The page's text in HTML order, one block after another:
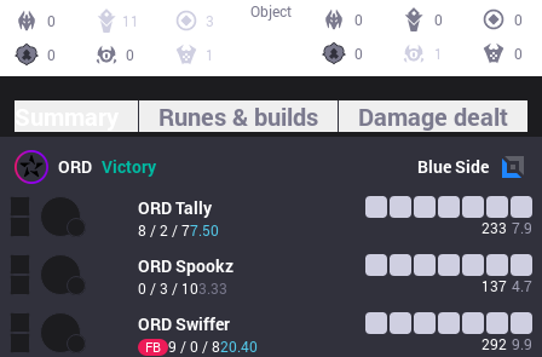
0 11
3
0
0 1
0 0
0
0
1 0
Object
Runes & builds Damage dealt
ORD Victory BlueSide
ORDTally
8 / 2 / 77.50 233 7.9
ORDSpookz
0 / 3 / 103.33 137 4.7
ORDSwiffer
FB 9 / 0 / 820.40 292 9.9